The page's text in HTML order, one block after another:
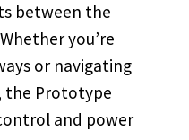
between the
you’re
or navigating
the Prototype
and power